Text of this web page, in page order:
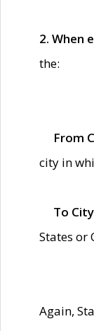
2. When
the:
From
city in
To City
States or
Again,